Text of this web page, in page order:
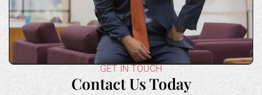
GET IN TOUCH
Contact Us Today